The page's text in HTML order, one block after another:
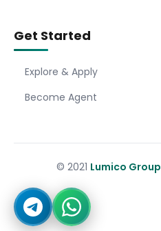
Get Started
Explore & Apply
Become Agent
© 2021 Lumico Group